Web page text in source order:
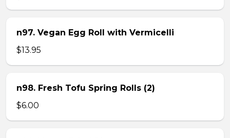
n97. Vegan Egg Roll with Vermicelli
$13.95
n98. Fresh Tofu Spring Rolls (2)
$6.00